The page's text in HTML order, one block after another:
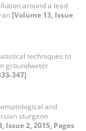
around a lead
[Volume 13, Issue
techniques to
groundwater
347]
and
sturgeon
Issue 2, 2015, Pages